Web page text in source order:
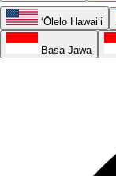
ʻŌlelo Hawaiʻi
Basa Jawa